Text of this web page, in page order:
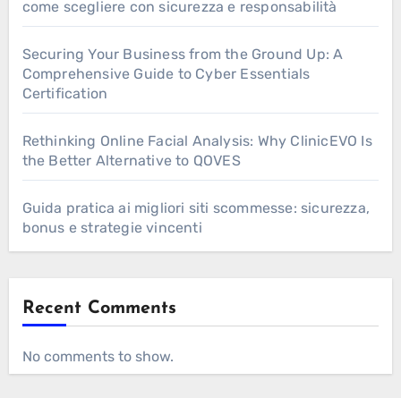
come scegliere con sicurezza e responsabilità
Securing Your Business from the Ground Up: A
Comprehensive Guide to Cyber Essentials
Certification
Rethinking Online Facial Analysis: Why ClinicEVO Is
the Better Alternative to QOVES
Guida pratica ai migliori siti scommesse: sicurezza,
bonus e strategie vincenti
Recent Comments
No comments to show.